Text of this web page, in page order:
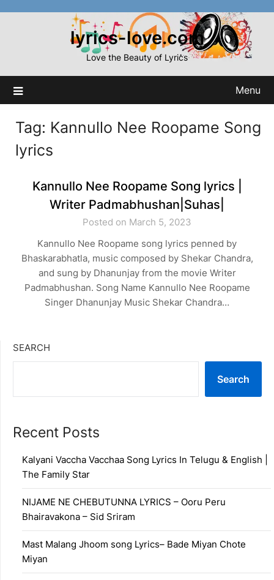
lyrics-love.com
Love the Beauty of Lyrics
Menu
Tag: Kannullo Nee Roopame Song
lyrics
Kannullo Nee Roopame Song lyrics |
Writer Padmabhushan|Suhas|
Posted on March 5, 2023
Kannullo Nee Roopame song lyrics penned by
Bhaskarabhatla, music composed by Shekar Chandra,
and sung by Dhanunjay from the movie Writer
Padmabhushan. Song Name Kannullo Nee Roopame
Singer Dhanunjay Music Shekar Chandra…
SEARCH
Search
Recent Posts
Kalyani Vaccha Vacchaa Song Lyrics In Telugu & English |
The Family Star
NIJAME NE CHEBUTUNNA LYRICS – Ooru Peru
Bhairavakona – Sid Sriram
Mast Malang Jhoom song Lyrics– Bade Miyan Chote
Miyan